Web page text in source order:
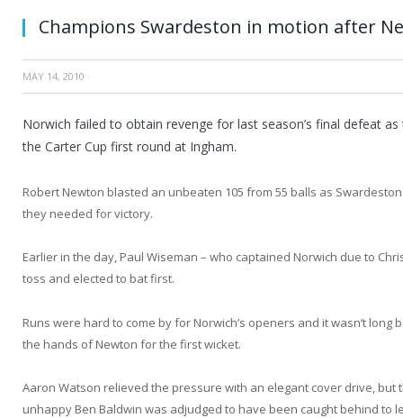
Champions Swardeston in motion after
MAY 14, 2010 ·
Norwich failed to obtain revenge for last season’s final defeat
the Carter Cup first round at Ingham.
Robert Newton blasted an unbeaten 105 from 55 balls as
they needed for victory.
Earlier in the day, Paul Wiseman – who captained Norwich due to
toss and elected to bat first.
Runs were hard to come by for Norwich’s openers and it wasn’t
the hands of Newton for the first wicket.
Aaron Watson relieved the pressure with an elegant cover drive, but
unhappy Ben Baldwin was adjudged to have been caught behind to